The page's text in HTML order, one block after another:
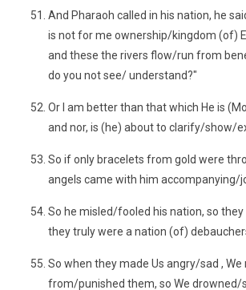
And Pharaoh called in his nation, he
is not for me ownership/kingdom (of)
and these the rivers flow/run from
do you not see/ understand?"
Or I am better than that which He is
and nor, is (he) about to clarify/show/
So if only bracelets from gold were
angels came with him accompanying/
So he misled/fooled his nation, so
they truly were a nation (of)
So when they made Us angry/sad , We
from/punished them, so We drowned/